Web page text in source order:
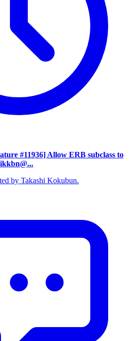
#11936] Allow ERB subclass to
by Takashi Kokubun.